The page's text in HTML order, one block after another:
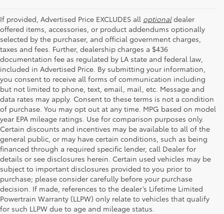
If provided, Advertised Price EXCLUDES all optionaldealer
offered items, accessories, or product addendums optionally
selected by the purchaser, and official government charges,
taxes and fees. Further, dealership charges a $436
documentation fee as regulated by LA state and federal law,
included in Advertised Price. By submitting your information,
you consent to receive all forms of communication including
but not limited to phone, text, email, mail, etc. Message and
data rates may apply. Consent to these terms is not a condition
of purchase. You may opt out at any time. MPG based on model
year EPA mileage ratings. Use for comparison purposes only.
Certain discounts and incentives may be available to all of the
general public, or may have certain conditions, such as being
financed through a required specific lender, call Dealer for
details or see disclosures herein. Certain used vehicles may be
subject to important disclosures provided to you prior to
purchase; please consider carefully before your purchase
decision. If made, references to the dealer’s Lifetime Limited
Powertrain Warranty (LLPW) only relate to vehicles that qualify
for such LLPW due to age and mileage status.